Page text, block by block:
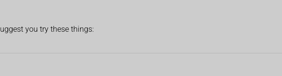
you try these things: